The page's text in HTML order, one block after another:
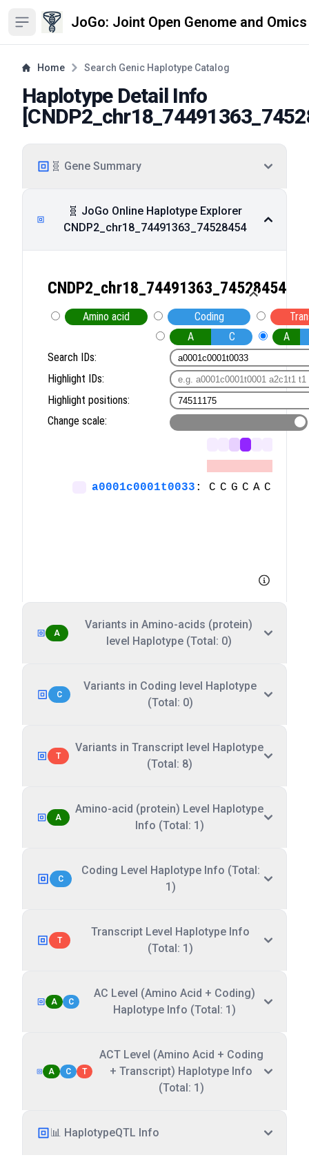
Open sidebar JoGo: Joint Open Genome and
Home Search Genic Haplotype Catalog
Haplotype Detail Info
[
🧬 Gene Summary
🧬 JoGo Online Haplotype Explorer
CNDP2_chr18_74491363_74528454
A
Variants in Amino-acids (protein)
level Haplotype (Total: 0)
C
Variants in Coding level Haplotype
(Total: 0)
T
Variants in Transcript level Haplotype
(Total: 8)
A
Amino-acid (protein) Level Haplotype
Info (Total: 1)
C
Coding Level Haplotype Info (Total:
1)
T
Transcript Level Haplotype Info
(Total: 1)
A C
AC Level (Amino Acid + Coding)
Haplotype Info (Total: 1)
A C T
ACT Level (Amino Acid + Coding
+ Transcript) Haplotype Info
(Total: 1)
📊 HaplotypeQTL Info